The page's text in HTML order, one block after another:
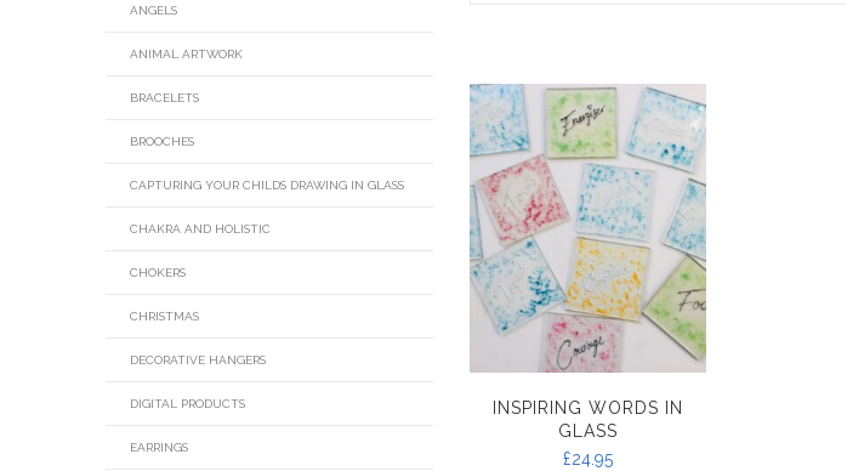
INSPIRING WORDS IN
GLASS
£24.95
ANGELS
ANIMAL ARTWORK
BRACELETS
BROOCHES
CAPTURING YOUR CHILDS DRAWING IN GLASS
CHAKRA AND HOLISTIC
CHOKERS
CHRISTMAS
DECORATIVE HANGERS
DIGITAL PRODUCTS
EARRINGS